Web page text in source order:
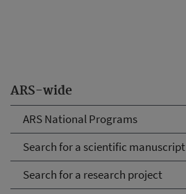
ARS-wide
ARS National Programs
Search for a scientific manuscript
Search for a research project